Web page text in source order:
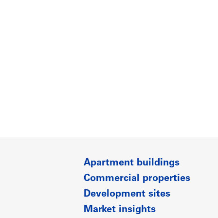
Apartment buildings
Commercial properties
Development sites
Market insights